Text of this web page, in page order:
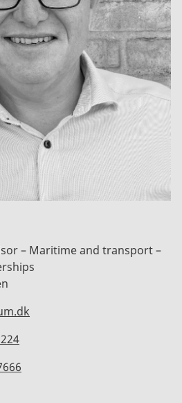
– Maritime and transport –